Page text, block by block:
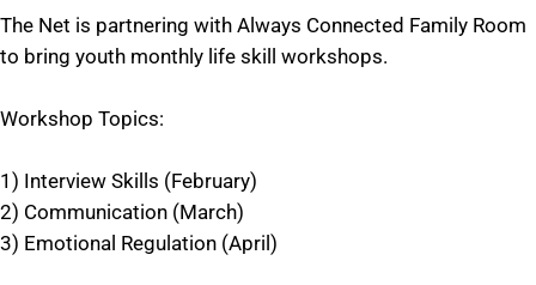
The Net is partnering with Always Connected Family Room
to bring youth monthly life skill workshops.
Workshop Topics:
1) Interview Skills (February)
2) Communication (March)
3) Emotional Regulation (April)